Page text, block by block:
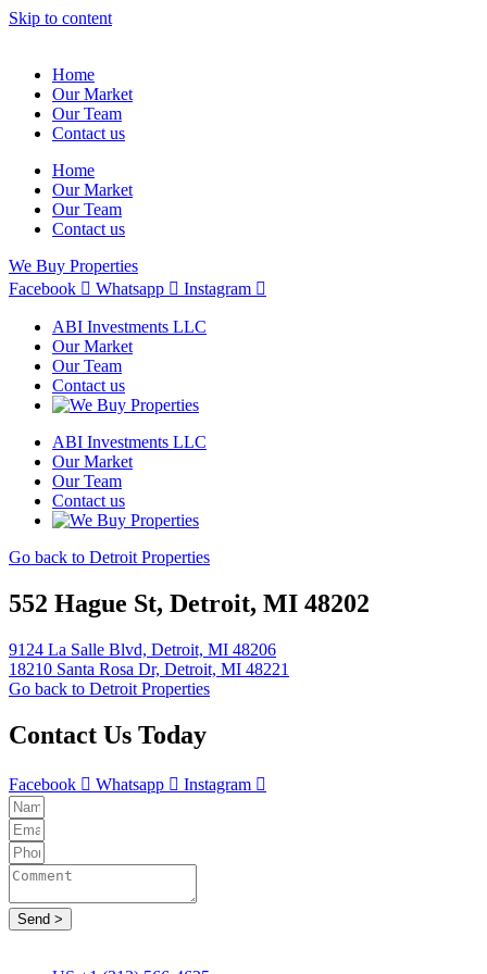
Skip to content
Home
Our Market
Our Team
Contact us
Home
Our Market
Our Team
Contact us
We Buy Properties
Facebook
Whatsapp Instagram
ABI Investments LLC
Our Market
Our Team
Contact us
ABI Investments LLC
Our Market
Our Team
Contact us
Go back to Detroit Properties
552 Hague St, Detroit, MI 48202
9124 La Salle Blvd, Detroit, MI 48206
18210 Santa Rosa Dr, Detroit, MI 48221
Go back to Detroit Properties
Contact Us Today
Facebook Whatsapp Instagram
Send >